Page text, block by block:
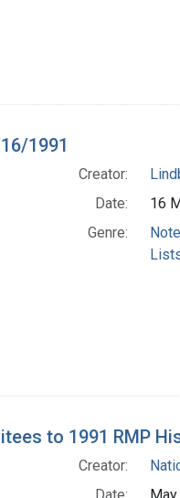
1991
Creator:
Date:
16
Genre:
to 1991 RMP
Creator: